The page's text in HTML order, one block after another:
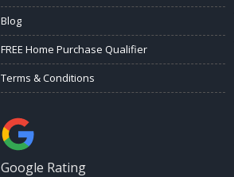
Blog
FREE Home Purchase Qualifier
Terms & Conditions
Google Rating